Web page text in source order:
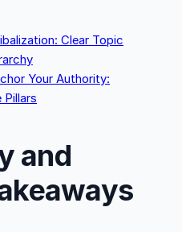
Clear Topic
Your Authority:
and